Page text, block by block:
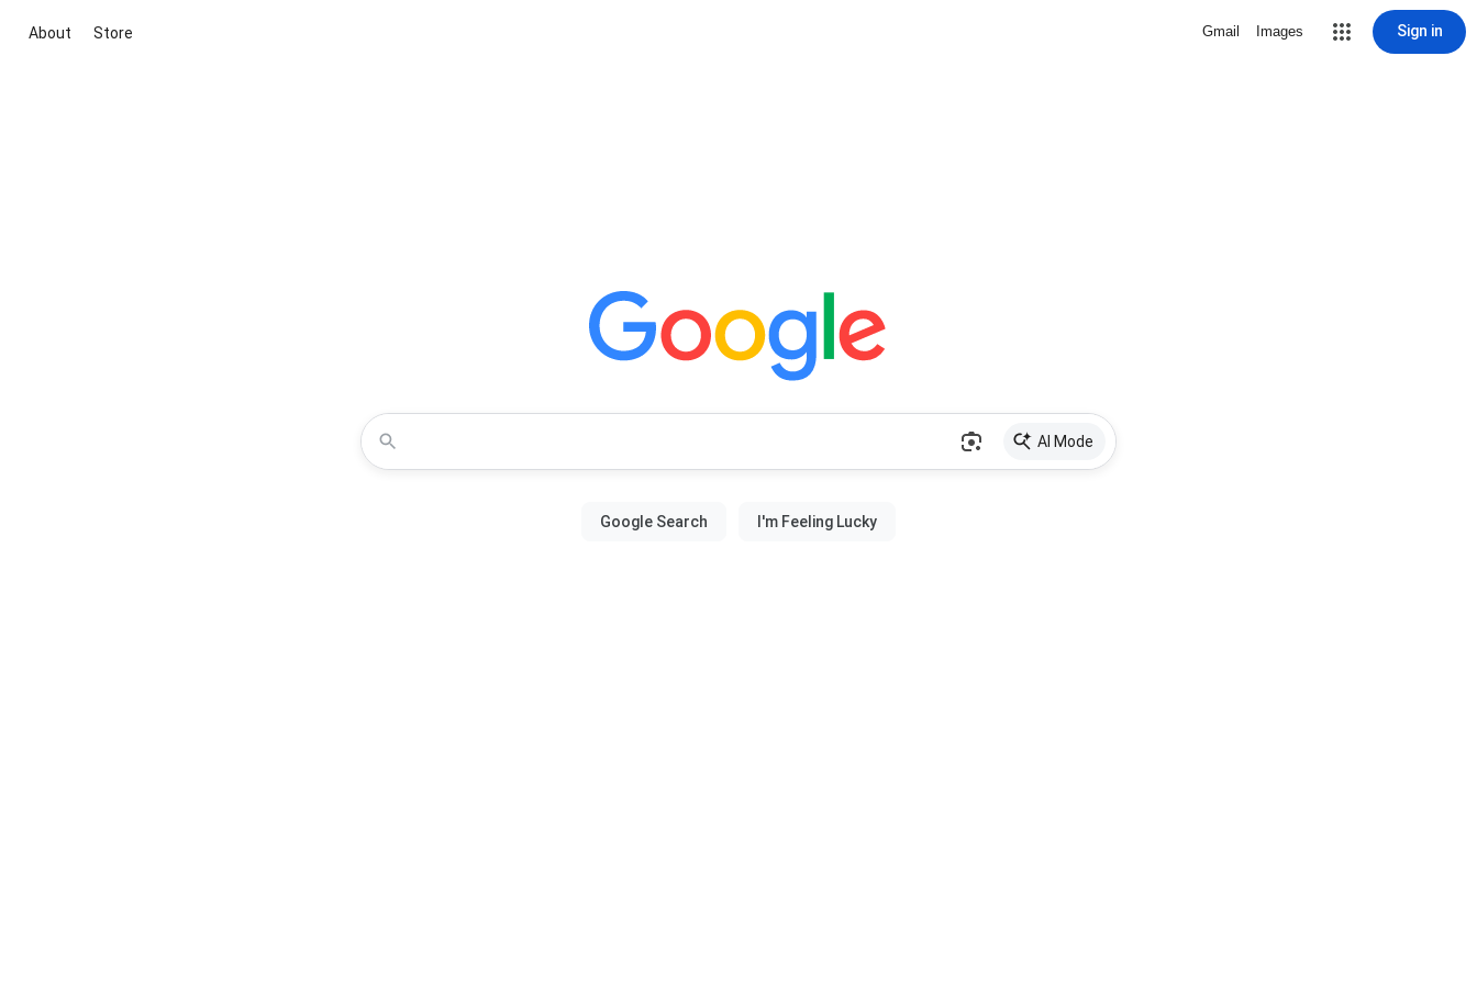
About Store Gmail Images Sign in
AI Mode